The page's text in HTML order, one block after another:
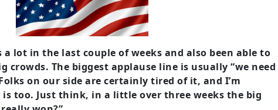
a lot in the last couple of weeks and also been able to
crowds. The biggest applause line is usually “we need
on our side are certainly tired of it, and I’m
too. Just think, in a little over three weeks the big